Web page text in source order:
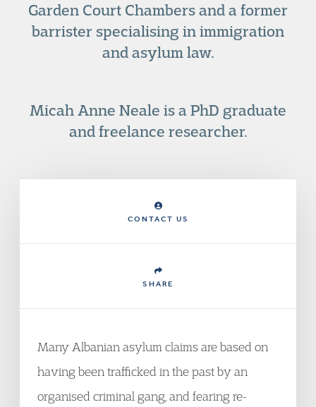
Garden Court Chambers and a former
barrister specialising in immigration
and asylum law.
Micah Anne Neale is a PhD graduate
and freelance researcher.
CONTACT US
SHARE
Many Albanian asylum claims are based on
having been trafficked in the past by an
organised criminal gang, and fearing re-